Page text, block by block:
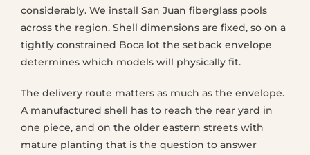
considerably. We install San Juan fiberglass pools
across the region. Shell dimensions are fixed, so on a
tightly constrained Boca lot the setback envelope
determines which models will physically fit.
The delivery route matters as much as the envelope.
A manufactured shell has to reach the rear yard in
one piece, and on the older eastern streets with
mature planting that is the question to answer